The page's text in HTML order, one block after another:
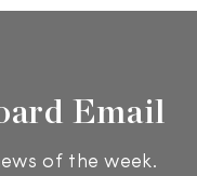
Email
of the week.